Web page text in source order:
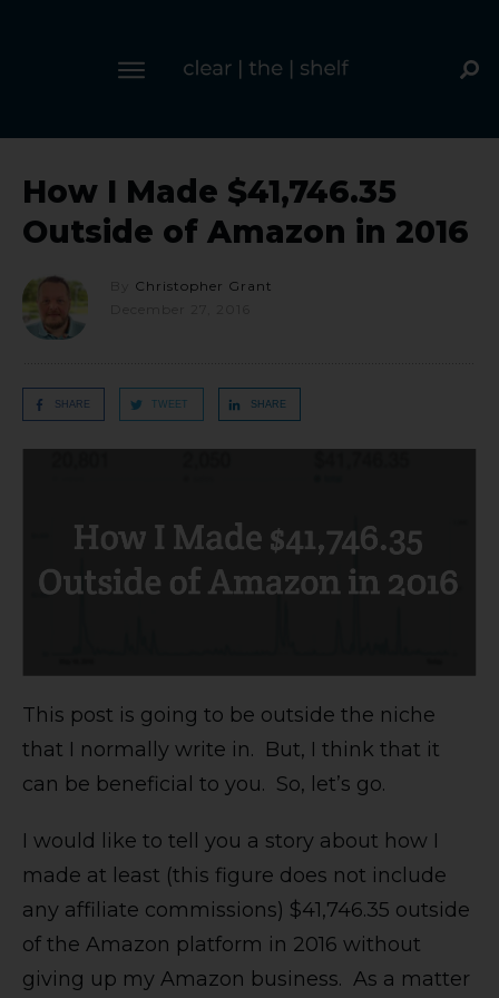
How I Made $41,746.35
Outside of Amazon in 2016
Christopher Grant
SHARE TWEET SHARE
This post is going to be outside the niche
that I normally write in. But, I think that it
can be beneficial to you. So, let’s go.
I would like to tell you a story about how I
made at least (this figure does not include
any affiliate commissions) $41,746.35 outside
of the Amazon platform in 2016 without
giving up my Amazon business. As a matter